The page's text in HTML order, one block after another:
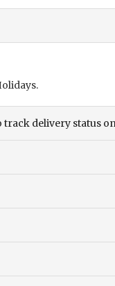
track delivery status